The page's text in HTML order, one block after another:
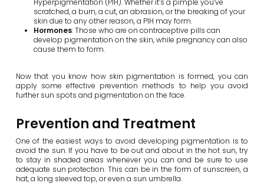
Hyperpigmentation (PIH). Whether it’s a pimple you’ve
scratched, a burn, a cut, an abrasion, or the breaking of your
skin due to any other reason, a PIH may form.
Hormones: Those who are on contraceptive pills can
develop pigmentation on the skin, while pregnancy can also
cause them to form.
Now that you know how skin pigmentation is formed, you can
apply some effective prevention methods to help you avoid
further sun spots and pigmentation on the face.
Prevention and Treatment
One of the easiest ways to avoid developing pigmentation is to
avoid the sun. If you have to be out and about in the hot sun, try
to stay in shaded areas whenever you can and be sure to use
adequate sun protection. This can be in the form of sunscreen, a
hat, a long sleeved top, or even a sun umbrella.